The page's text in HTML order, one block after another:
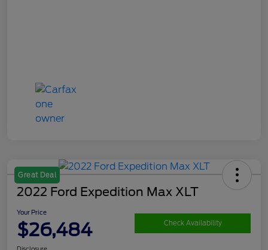
Great Deal
2022 Ford Expedition Max XLT
Your Price
$26,484 Check Availability